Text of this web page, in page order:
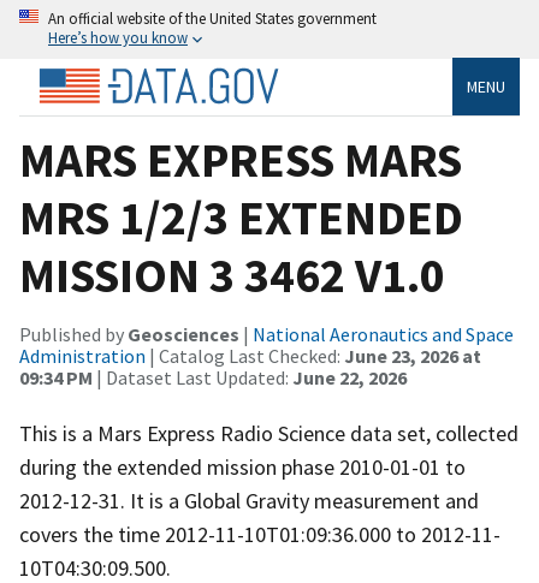
An official website of the United States government
Here’s how you know
MENU
MARS EXPRESS MARS
MRS 1/2/3 EXTENDED
MISSION 3 3462 V1.0
Published by Geosciences | National Aeronautics and Space
Administration | Catalog Last Checked: June 23, 2026 at
09:34 PM | Dataset Last Updated: June 22, 2026
This is a Mars Express Radio Science data set, collected
during the extended mission phase 2010-01-01 to
2012-12-31. It is a Global Gravity measurement and
covers the time 2012-11-10T01:09:36.000 to 2012-11-
10T04:30:09.500.